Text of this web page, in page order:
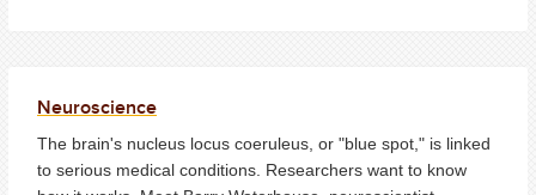
Neuroscience
The brain's nucleus locus coeruleus, or "blue spot," is linked
to serious medical conditions. Researchers want to know